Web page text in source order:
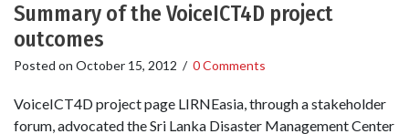
Summary of the VoiceICT4D project
outcomes
Posted on October 15, 2012 / 0 Comments
VoiceICT4D project page LIRNEasia, through a stakeholder
forum, advocated the Sri Lanka Disaster Management Center